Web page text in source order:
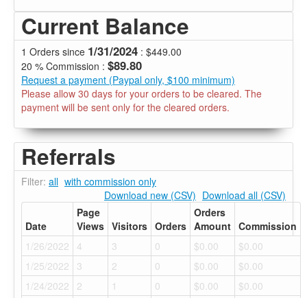
Current Balance
1 Orders since 1/31/2024 : $449.00
20 % Commission : $89.80
Request a payment (Paypal only, $100 minimum)
Please allow 30 days for your orders to be cleared. The
payment will be sent only for the cleared orders.
Referrals
Filter: all with commission only
Download new (CSV) Download all (CSV)
Date
Page
Views Visitors Orders
Orders
Amount Commission
1/26/2022
4 3 0 $0.00
$0.00
1/25/2022
3 2 0 $0.00
$0.00
1/24/2022
2 1 0 $0.00
$0.00